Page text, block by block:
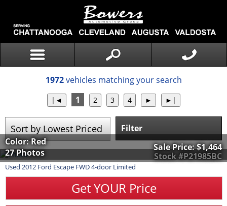
1972vehicles matching your search
1
Filter
Stock #P21985BC
Color: Red
27 Photos
Sale Price:$1,464
Used 2012 Ford Escape FWD 4-door Limited
Get YOUR Price